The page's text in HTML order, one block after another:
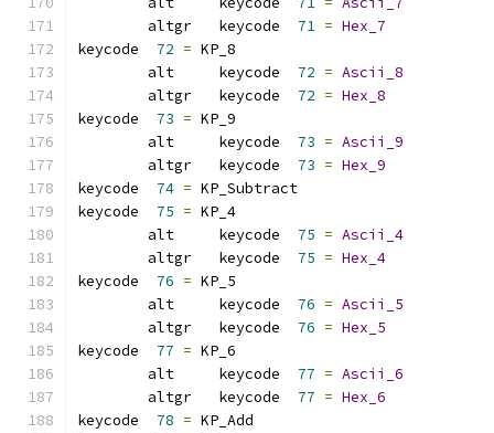
	altgr   keycode
71 = Hex_7
keycode 72 = KP_8
	alt     keycode
72 = Ascii_8
	altgr   keycode
72 = Hex_8
keycode 73 = KP_9
	alt     keycode
73 = Ascii_9
	altgr   keycode
73 = Hex_9
keycode 74 = KP_Subtract
keycode 75 = KP_4
	alt     keycode
75 = Ascii_4
	altgr   keycode
75 = Hex_4
keycode 76 = KP_5
	alt     keycode
76 = Ascii_5
	altgr   keycode
76 = Hex_5
keycode 77 = KP_6
	alt     keycode
77 = Ascii_6
	altgr   keycode
77 = Hex_6
keycode 78 = KP_Add